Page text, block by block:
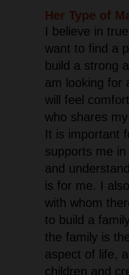
Her Type of
I believe in
want to find a
build a strong
am looking for
will feel
who shares
It is important
supports me
and
is for me. I
with whom
to build a
the family is
aspect of life,
children and